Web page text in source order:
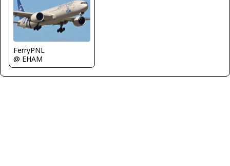
FerryPNL
@ EHAM